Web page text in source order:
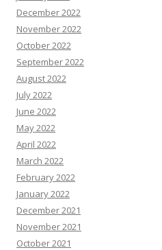
December 2022
November 2022
October 2022
September 2022
August 2022
July 2022
June 2022
May 2022
April 2022
March 2022
February 2022
January 2022
December 2021
November 2021
October 2021